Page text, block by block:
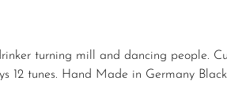
turning mill and dancing people.
12 tunes. Hand Made in Germany